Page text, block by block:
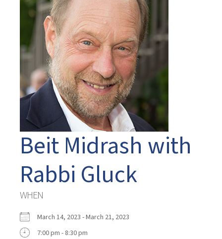
Beit Midrash with
Rabbi Gluck
WHEN
March 14, 2023 - March 21, 2023
7:00 pm - 8:30 pm